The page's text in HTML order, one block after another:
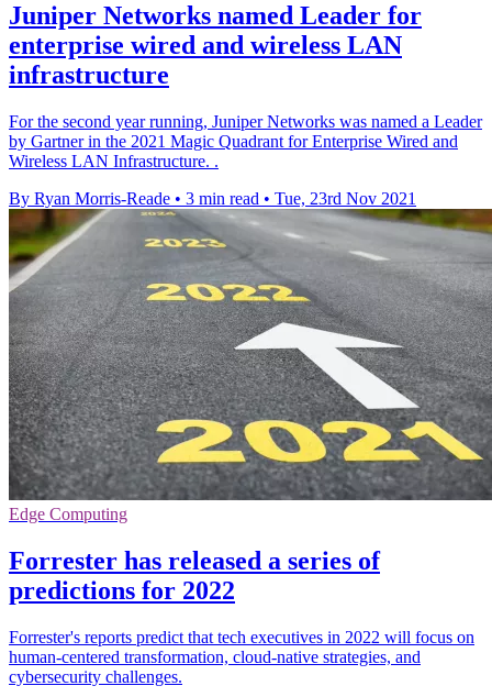
Juniper Networks named Leader for
enterprise wired and wireless LAN
infrastructure
For the second year running, Juniper Networks was named a Leader
by Gartner in the 2021 Magic Quadrant for Enterprise Wired and
Wireless LAN Infrastructure. .
By Ryan Morris-Reade • 3 min read • Tue, 23rd Nov 2021
Edge Computing
Forrester has released a series of
predictions for 2022
Forrester's reports predict that tech executives in 2022 will focus on
human-centered transformation, cloud-native strategies, and
cybersecurity challenges.